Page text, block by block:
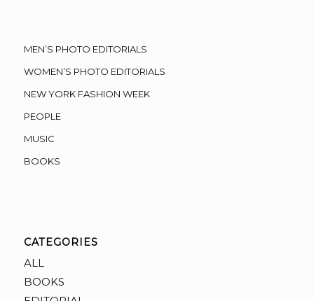
MEN’S PHOTO EDITORIALS
WOMEN’S PHOTO EDITORIALS
NEW YORK FASHION WEEK
PEOPLE
MUSIC
BOOKS
CATEGORIES
ALL
BOOKS